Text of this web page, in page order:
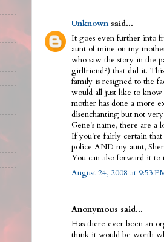
Unknown said...
It goes even further into
aunt of mine on my
who saw the story in the
girlfriend?) that did it.
family is resigned to the
would all just like to know
mother has done a more
disenchanting but not
Gene's name, there are a
If you're fairly certain
police AND my aunt,
You can also forward it
August 24, 2008 at 9:53
Anonymous said...
Has there ever been an
think it would be worth